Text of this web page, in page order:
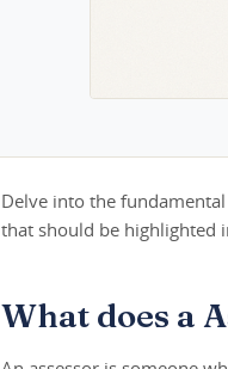
Delve into the
that should be highlighted
What does a